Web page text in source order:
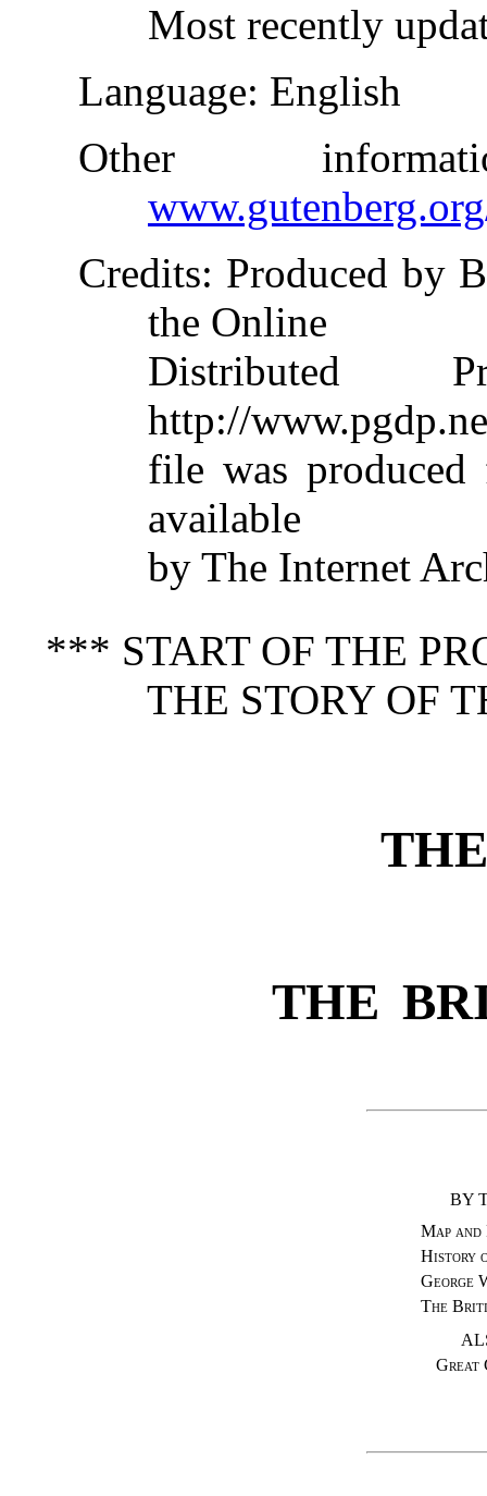
Most recently
Language: English
Other
Credits: Produced by
the Online
Distributed
http://
file was produced
available
by The Internet
*** START OF THE
THE STORY OF
THE
BY
Map
History
George
The
Great